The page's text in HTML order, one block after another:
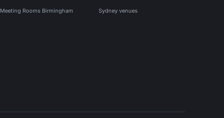
Meeting Rooms Birmingham Sydney venues